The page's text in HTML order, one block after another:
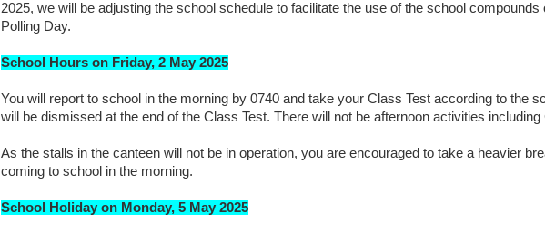
2025, we will be adjusting the school schedule to facilitate the use of the school compounds
Polling Day.
School Hours on Friday, 2 May 2025
You will report to school in the morning by 0740 and take your Class Test according to the
will be dismissed at the end of the Class Test. There will not be afternoon activities including
As the stalls in the canteen will not be in operation, you are encouraged to take a heavier
coming to school in the morning.
School Holiday on Monday, 5 May 2025